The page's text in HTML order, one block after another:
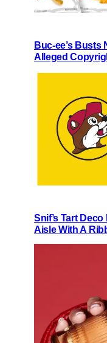
Buc-ee’s Busts
Alleged
Snif’s Tart
Aisle With A